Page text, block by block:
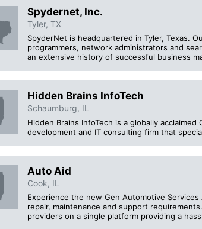
Spydernet, Inc.
Tyler, TX
SpyderNet is headquartered in Tyler, Texas.
programmers, network administrators and
an extensive history of successful business
Hidden Brains InfoTech
Schaumburg, IL
Hidden Brains InfoTech is a globally
development and IT consulting firm that
Auto Aid
Cook, IL
Experience the new Gen Automotive
repair, maintenance and support
providers on a single platform providing a